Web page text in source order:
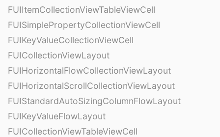
FUIItemCollectionViewTableViewCell
FUISimplePropertyCollectionViewCell
FUIKeyValueCollectionViewCell
FUICollectionViewLayout
FUIHorizontalFlowCollectionViewLayout
FUIHorizontalScrollCollectionViewLayout
FUIStandardAutoSizingColumnFlowLayout
FUIKeyValueFlowLayout
FUICollectionViewTableViewCell